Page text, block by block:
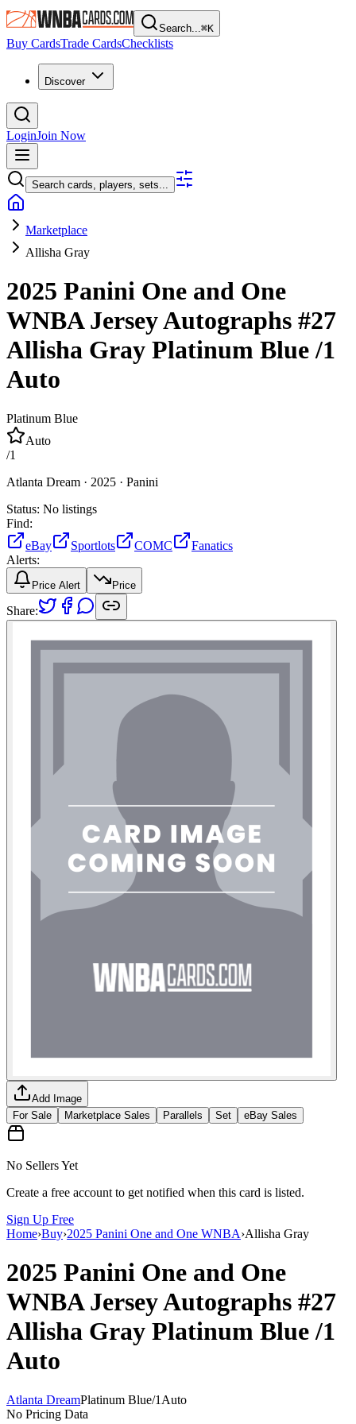
Search...⌘K
Buy CardsTrade CardsChecklists
Discover
LoginJoin Now
Search cards, players, sets...
Marketplace
Allisha Gray
2025 Panini One and One
WNBAJersey Autographs #27
Allisha Gray Platinum Blue/1
Auto
Platinum Blue
Auto
/1
Atlanta Dream · 2025 · Panini
Status: No listings
Find:
eBay
Sportlots COMC
Fanatics
Alerts:
Price Alert Price
Share:
Add Image
For Sale
Marketplace Sales Parallels Set eBay Sales
No Sellers Yet
Create a free account to get notified when this card is listed.
Sign Up Free
Home›Buy›2025 Panini One and One WNBA›Allisha Gray
2025 Panini One and One
WNBAJersey Autographs #27
Allisha Gray Platinum Blue/1
Auto
Atlanta DreamPlatinum Blue/1 Auto
No Pricing Data